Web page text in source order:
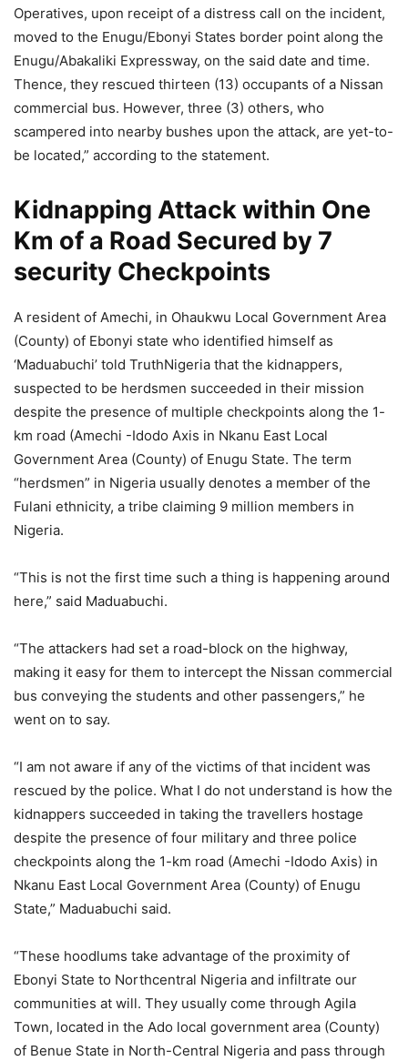
Operatives, upon receipt of a distress call on the incident,
moved to the Enugu/Ebonyi States border point along the
Enugu/Abakaliki Expressway, on the said date and time.
Thence, they rescued thirteen (13) occupants of a Nissan
commercial bus. However, three (3) others, who
scampered into nearby bushes upon the attack, are yet-to-
be located,” according to the statement.
Kidnapping Attack within One
Km of a Road Secured by 7
security Checkpoints
A resident of Amechi, in Ohaukwu Local Government Area
(County) of Ebonyi state who identified himself as
‘Maduabuchi’ told TruthNigeria that the kidnappers,
suspected to be herdsmen succeeded in their mission
despite the presence of multiple checkpoints along the 1-
km road (Amechi -Idodo Axis in Nkanu East Local
Government Area (County) of Enugu State. The term
“herdsmen” in Nigeria usually denotes a member of the
Fulani ethnicity, a tribe claiming 9 million members in
Nigeria.
“This is not the first time such a thing is happening around
here,” said Maduabuchi.
“The attackers had set a road-block on the highway,
making it easy for them to intercept the Nissan commercial
bus conveying the students and other passengers,” he
went on to say.
“I am not aware if any of the victims of that incident was
rescued by the police. What I do not understand is how the
kidnappers succeeded in taking the travellers hostage
despite the presence of four military and three police
checkpoints along the 1-km road (Amechi -Idodo Axis) in
Nkanu East Local Government Area (County) of Enugu
State,” Maduabuchi said.
“These hoodlums take advantage of the proximity of
Ebonyi State to Northcentral Nigeria and infiltrate our
communities at will. They usually come through Agila
Town, located in the Ado local government area (County)
of Benue State in North-Central Nigeria and pass through